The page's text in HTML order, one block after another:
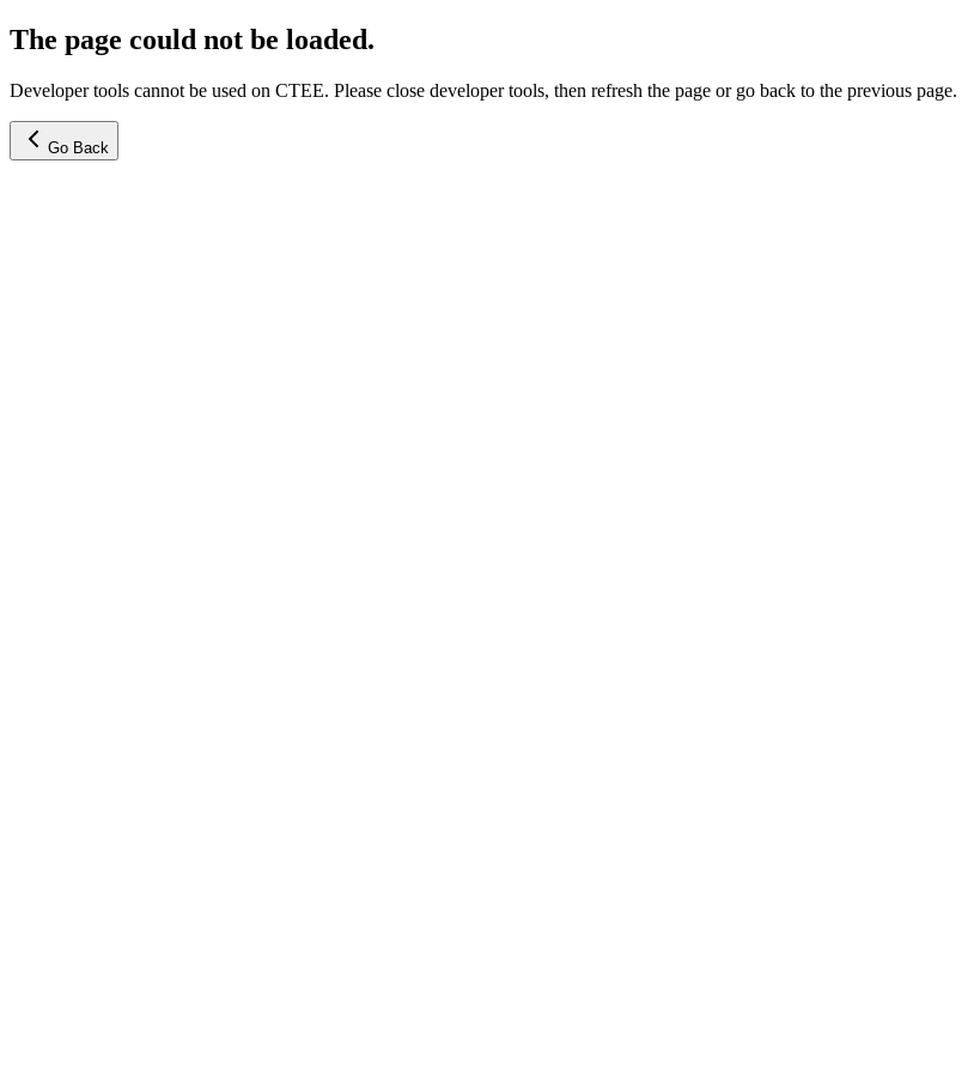
The page could not be loaded.
Developer tools cannot be used on CTEE. Please close developer tools, then refresh the page or go back to the previous page.
Go Back